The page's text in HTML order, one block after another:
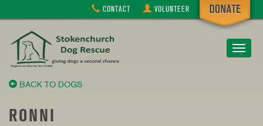
CONTACT VOLUNTEER
Toggle
BACK TO DOGS
RONNI